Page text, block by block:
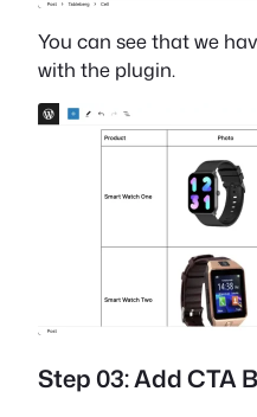
You can see that we
with the plugin.
Step 03: Add CTA